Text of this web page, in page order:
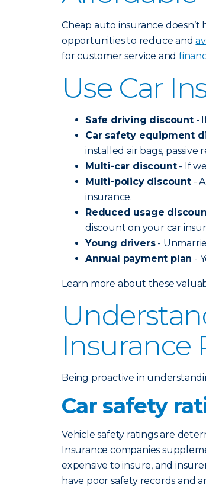
Cheap auto insurance
opportunities to reduce and
for customer service and
Use Car
Safe driving discount-
Car safety equipment
installed air bags, passive
Multi-car discount- If
Multi-policy discount-
insurance.
Reduced usage
discount on your car
Young drivers-
Annual payment plan -
Learn more about these
Insurance
Being proactive in
Car safety
Vehicle safety ratings are
Insurance companies
expensive to insure, and
have poor safety records and